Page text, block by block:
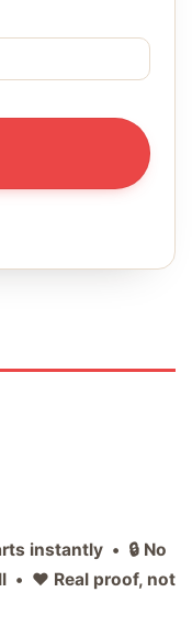
instantly • 🔒 No
• ❤️ Real proof, not